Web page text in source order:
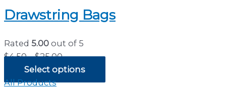
Drawstring Bags
Rated 5.00 out of 5
$4.50 – $25.00Price
range:
$4.50
Select options
All Products